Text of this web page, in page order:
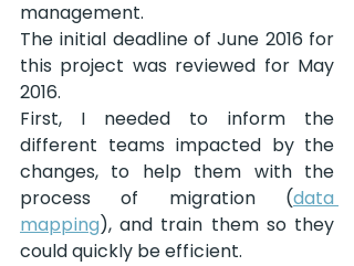
management.
The initial deadline of June 2016 for
this project was reviewed for May
2016.
First, I needed to inform the
different teams impacted by the
changes, to help them with the
process of migration (data
mapping), and train them so they
could quickly be efficient.